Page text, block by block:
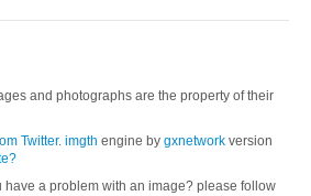
and photographs are the property of their
Twitter. imgth engine by gxnetwork version
have a problem with an image? please follow